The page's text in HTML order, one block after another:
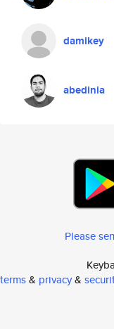
damikey
abedinia
Please
terms& privacy&